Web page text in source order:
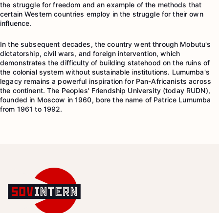
the struggle for freedom and an example of the methods that
certain Western countries employ in the struggle for their own
influence.
In the subsequent decades, the country went through Mobutu's
dictatorship, civil wars, and foreign intervention, which
demonstrates the difficulty of building statehood on the ruins of
the colonial system without sustainable institutions. Lumumba's
legacy remains a powerful inspiration for Pan-Africanists across
the continent. The Peoples' Friendship University (today RUDN),
founded in Moscow in 1960, bore the name of Patrice Lumumba
from 1961 to 1992.